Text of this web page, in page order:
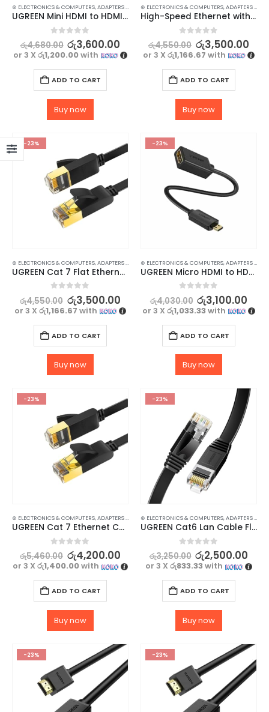
⊛ ELECTRONICS & COMPUTERS,ADAPTERS & CABLES ,COMPUTER ACCESSORIES,MINI DISPLAY-
UGREEN Mini HDMI to HDMI Cable – High-Speed Male to Female Cable for 3D & 4K Support
out of 5
රු4,680.00 රු3,600.00
or 3 X රු1,200.00with
ADD TO CART
Buy now
⊛ ELECTRONICS & COMPUTERS,ADAPTERS & CABLES
High-Speed Ethernet with UGREEN CAT 8 Ethernet Cable – 40Gbps
out of 5
රු4,550.00 රු3,500.00
or 3 X රු1,166.67 with
ADD TO CART
Buy now
-23%
⊛ ELECTRONICS & COMPUTERS,ADAPTERS & CABLES ,COMPUTER ACCESSORIES,ETHERNET
UGREEN Cat 7 Flat Ethernet LAN Cable – 1M UTP RJ45 Cable for Fast Internet Speeds
out of 5
රු4,550.00 රු3,500.00
or 3 X රු1,166.67 with
ADD TO CART
Buy now
-23%
⊛ ELECTRONICS & COMPUTERS,ADAPTERS & CABLES
UGREEN Micro HDMI to HDMI Adapter Converter
out of 5
රු4,030.00 රු3,100.00
or 3 Xරු1,033.33with
ADD TO CART
Buy now
-23%
⊛ ELECTRONICS & COMPUTERS,ADAPTERS & CABLES ,COMPUTER ACCESSORIES,ETHERNET
UGREEN Cat 7 Ethernet Cable – 10Gbps Data Transmission, Flat 2M
0out of 5
රු5,460.00 රු4,200.00
or 3 X රු1,400.00with
ADD TO CART
Buy now
-23%
⊛ ELECTRONICS & COMPUTERS,ADAPTERS & CABLES
UGREEN Cat6 Lan Cable Flat 1M – High-Speed Ethernet Network Cord RJ45
0out of 5
රු3,250.00 රු2,500.00
or 3 Xරු833.33with
ADD TO CART
Buy now
-23% -23%